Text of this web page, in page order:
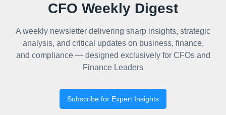
CFO Weekly Digest
A weekly newsletter delivering sharp insights, strategic
analysis, and critical updates on business, finance,
and compliance — designed exclusively for CFOs and
Finance Leaders
Subscribe for Expert Insights